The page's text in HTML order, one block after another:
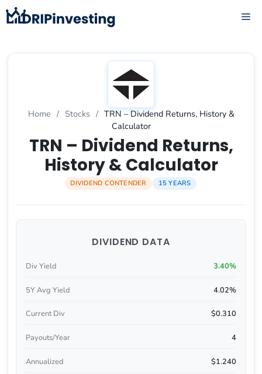
Skip
to
Home / Stocks / TRN – Dividend Returns, History &
Calculator
TRN – Dividend Returns,
History & Calculator
DIVIDEND CONTENDER 15 YEARS
DIVIDEND DATA
Div Yield 3.40%
5Y Avg Yield 4.02%
Current Div $0.310
Payouts/Year 4
Annualized $1.240